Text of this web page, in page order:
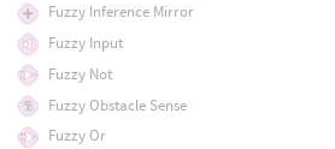
Fuzzy Inference Mirror
Fuzzy Input
Fuzzy Not
Fuzzy Obstacle Sense
Fuzzy Or